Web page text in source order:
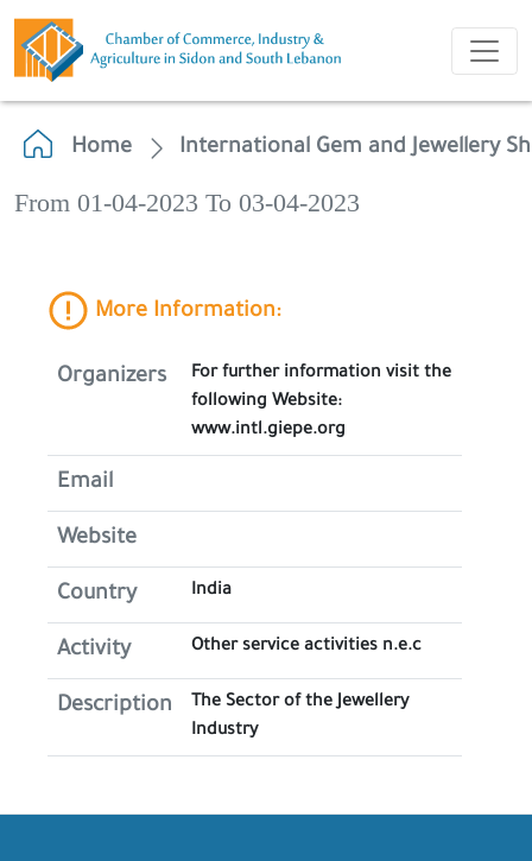
Home International Gem and Jewellery
From 01-04-2023 To 03-04-2023
More Information:
Organizers
For further information visit the
following Website:
www.intl.giepe.org
Email
Website
Country India
Activity Other service activities n.e.c
Description
The Sector of the Jewellery
Industry